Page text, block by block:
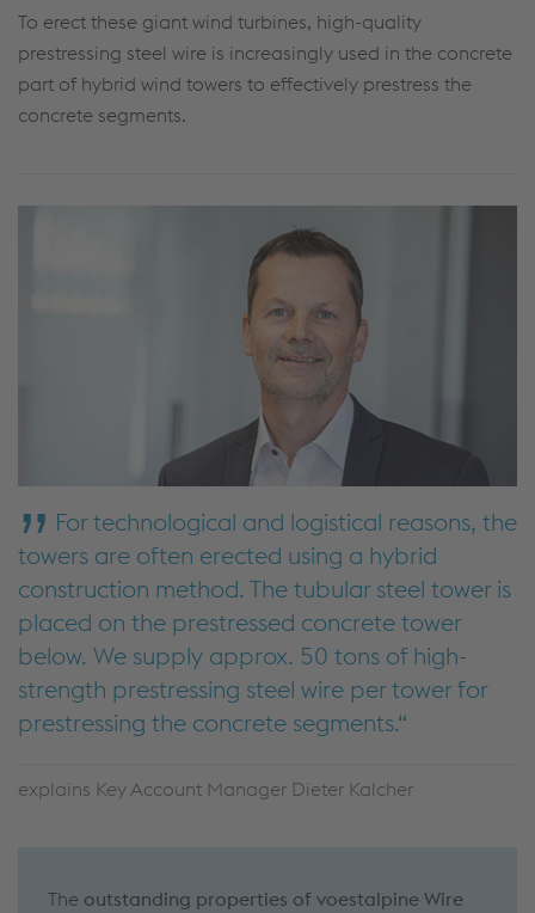
To erect these giant wind turbines, high-quality
prestressing steel wire is increasingly used in the concrete
part of hybrid wind towers to effectively prestress the
concrete segments.
For technological and logistical reasons, the
towers are often erected using a hybrid
construction method. The tubular steel tower is
placed on the prestressed concrete tower
below. We supply approx. 50 tons of high-
strength prestressing steel wire per tower for
prestressing the concrete segments.
explains Key Account Manager Dieter Kalcher
The outstanding properties of voestalpine Wire